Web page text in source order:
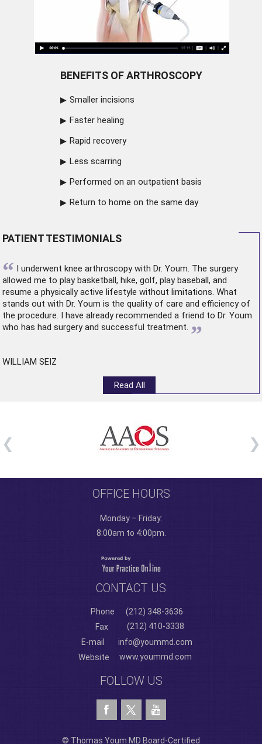
BENEFITS OF ARTHROSCOPY
Smaller incisions
Faster healing
Rapid recovery
Less scarring
Performed on an outpatient basis
Return to home on the same day
PATIENT TESTIMONIALS
“ I underwent knee arthroscopywith Dr. Youm. The surgery
allowed me to play basketball, hike, golf, play baseball, and
resume a physically active lifestyle without limitations. What
stands out with Dr. Youm is the quality of care and efficiency of
the procedure. I have already recommended a friend to Dr. Youm
who has had surgery and successful treatment. ”
WILLIAM SEIZ
Read All
OFFICE HOURS
Monday – Friday:
8:00am to 4:00pm.
CONTACT US
Phone
(212) 348-3636
Fax
(212) 410-3338
E-mail
info@yoummd.com
Website
www.yoummd.com
FOLLOW US
© Thomas Youm MD Board-Certified